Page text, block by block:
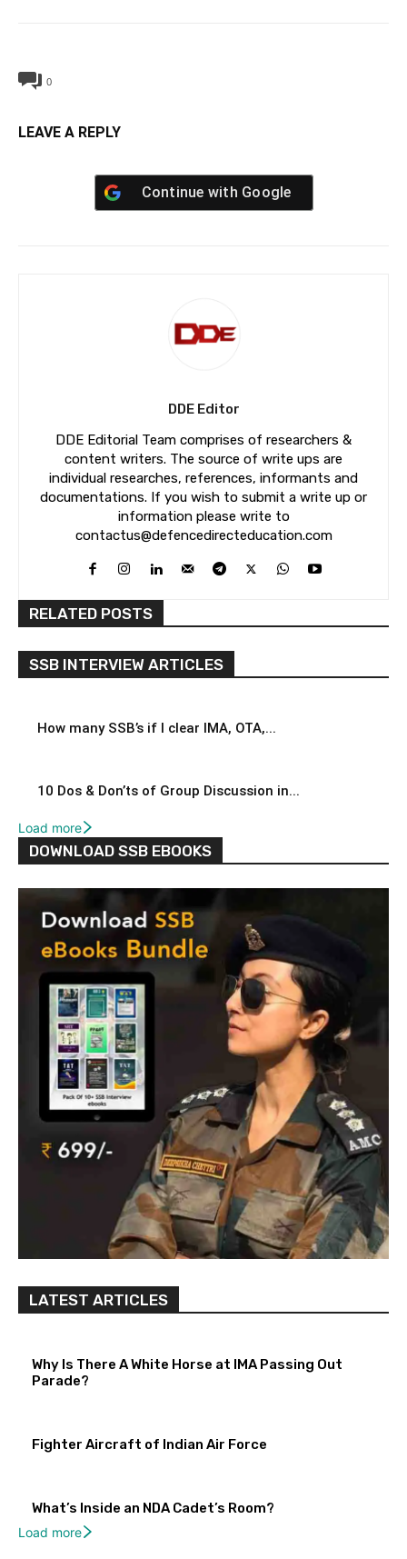
0
LEAVE A REPLY
Continue with Google
DDE Editor
DDE Editorial Team comprises of researchers &
content writers. The source of write ups are
individual researches, references, informants and
documentations. If you wish to submit a write up or
information please write to
contactus@defencedirecteducation.com
RELATED POSTS
SSB INTERVIEW ARTICLES
How many SSB’s if I clear IMA, OTA,...
10 Dos & Don’ts of Group Discussion in...
Load more
DOWNLOAD SSB EBOOKS
LATEST ARTICLES
Why Is There A White Horse at IMA Passing Out
Parade?
Fighter Aircraft of Indian Air Force
What’s Inside an NDA Cadet’s Room?
Load more